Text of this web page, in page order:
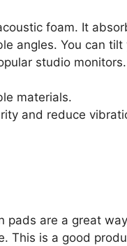
foam. It
angles. You can
studio
materials.
and reduce
pads are a great
This is a good